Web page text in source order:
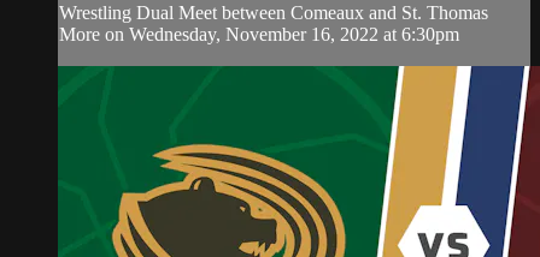
Wrestling Dual Meet between Comeaux and St. Thomas
More on Wednesday, November 16, 2022 at 6:30pm